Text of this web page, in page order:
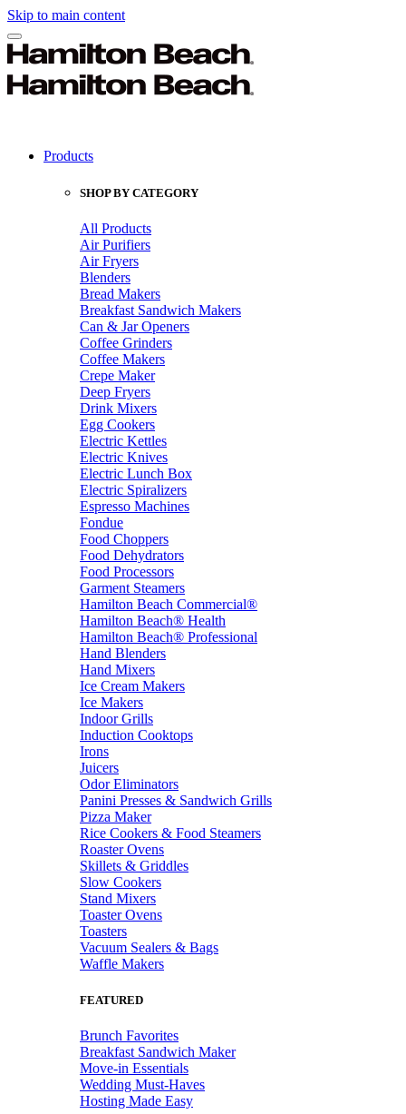
Skip to main content
Products
SHOP BY CATEGORY
All Products
Air Purifiers
Air Fryers
Blenders
Bread Makers
Breakfast Sandwich Makers
Can & Jar Openers
Coffee Grinders
Coffee Makers
Crepe Maker
Deep Fryers
Drink Mixers
Egg Cookers
Electric Kettles
Electric Knives
Electric Lunch Box
Electric Spiralizers
Espresso Machines
Fondue
Food Choppers
Food Dehydrators
Food Processors
Garment Steamers
Hamilton Beach Commercial®
Hamilton Beach® Health
Hamilton Beach® Professional
Hand Blenders
Hand Mixers
Ice Cream Makers
Ice Makers
Indoor Grills
Induction Cooktops
Irons
Juicers
Odor Eliminators
Panini Presses & Sandwich Grills
Pizza Maker
Rice Cookers & Food Steamers
Roaster Ovens
Skillets & Griddles
Slow Cookers
Stand Mixers
Toaster Ovens
Toasters
Vacuum Sealers & Bags
Waffle Makers
FEATURED
Brunch Favorites
Breakfast Sandwich Maker
Move-in Essentials
Wedding Must-Haves
Hosting Made Easy